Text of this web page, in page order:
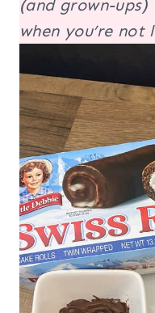
(and grown-
when you’re not